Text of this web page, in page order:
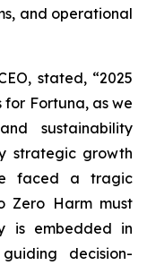
and operational
stated, “2025
Fortuna, as we
sustainability
strategic growth
faced a tragic
Zero Harm must
is embedded in
decision-